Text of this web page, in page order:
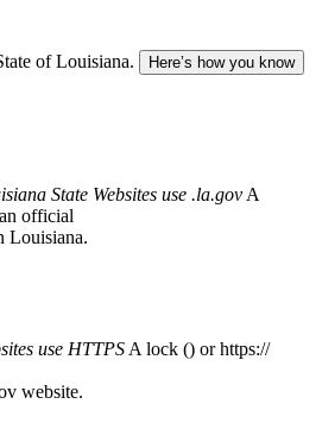
of Louisiana. Here’s how you know
State Websites use .la.gov A
official
Louisiana.
use HTTPS A lock () or https://
website.